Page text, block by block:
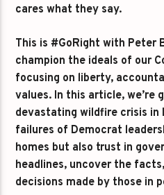
cares what they say.
This is #GoRight with Peter
champion the ideals of our
focusing on liberty,
values. In this article, we’re
devastating wildfire crisis in
failures of Democrat
homes but also trust in
headlines, uncover the
decisions made by those in